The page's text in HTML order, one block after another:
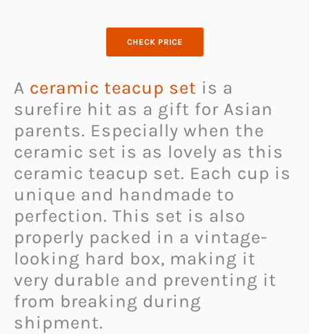
CHECK PRICE
A ceramic teacup set is a
surefire hit as a gift for Asian
parents. Especially when the
ceramic set is as lovely as this
ceramic teacup set. Each cup is
unique and handmade to
perfection. This set is also
properly packed in a vintage-
looking hard box, making it
very durable and preventing it
from breaking during
shipment.